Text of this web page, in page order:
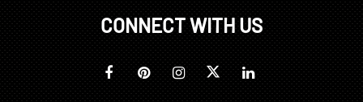
CONNECT WITH US